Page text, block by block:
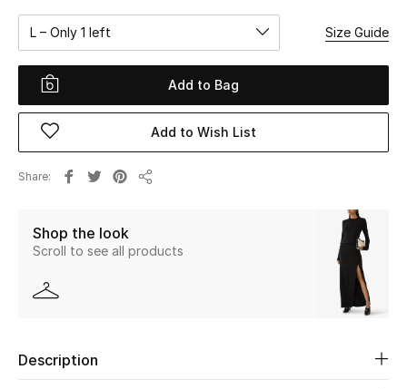
WHAT'S NEW
Shop New In
Women
View All
New Season
The Resort Edit
L – Only 1 left Size Guide
Add to Bag
Add to Wish List
Share
Shop the look
Scroll to see all products
Description